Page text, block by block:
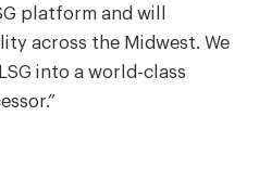
platform and will
across the Midwest. We
into a world-class